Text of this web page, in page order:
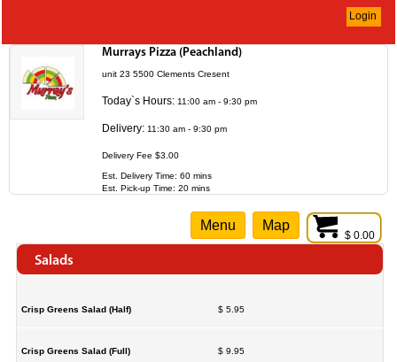
Login
Murrays Pizza (Peachland)
unit 23 5500 Clements Cresent
Today`s Hours: 11:00 am - 9:30 pm
Delivery: 11:30 am - 9:30 pm
Delivery Fee $3.00
Est. Delivery Time: 60 mins
Est. Pick-up Time: 20 mins
$ 0.00
Menu Map
Salads
Crisp Greens Salad (Half) $ 5.95
Crisp Greens Salad (Full) $ 9.95